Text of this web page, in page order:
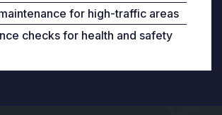
for high-traffic areas
checks for health and safety